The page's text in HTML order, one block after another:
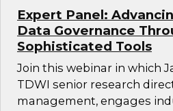
Expert Panel:
Data Governance
Sophisticated Tools
Join this webinar in which
TDWI senior research
management, engages